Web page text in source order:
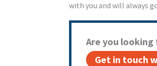
with you and will always
Are you looking
Get in touch